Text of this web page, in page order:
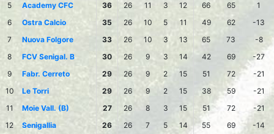
5
Academy CFC 36 26 11 3 12 66 65
1
6
Ostra Calcio 35 26 10 5 11 49 62
-13
7
Nuova Folgore 33 26 10 3 13 65 73
-8
8
FCV Senigal. B 30 26 9 3 14 42 69
-27
9
Fabr. Cerreto 29 26 9 2 15 51 72
-21
10
Le Torri 29 26 9 2 15 38 59
-21
11
Moie Vall. (B) 27 26 8 3 15 51 72
-21
12
Senigallia 26 26 7 5 14 55 69 -14